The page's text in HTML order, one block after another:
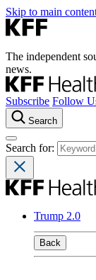
Skip to main
The independent
news.
Subscribe Follow
Search
Search for:
Trump 2.0
Back